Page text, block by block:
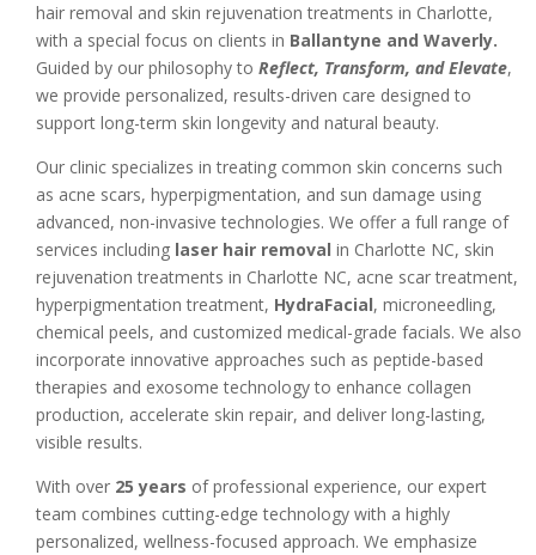
hair removal and skin rejuvenation treatments in Charlotte,
with a special focus on clients in Ballantyne and Waverly.
Guided by our philosophy to Reflect, Transform, and Elevate,
we provide personalized, results-driven care designed to
support long-term skin longevity and natural beauty.
Our clinic specializes in treating common skin concerns such
as acne scars, hyperpigmentation, and sun damage using
advanced, non-invasive technologies. We offer a full range of
services including laser hair removal in Charlotte NC, skin
rejuvenation treatments in Charlotte NC, acne scar treatment,
hyperpigmentation treatment, HydraFacial, microneedling,
chemical peels, and customized medical-grade facials. We also
incorporate innovative approaches such as peptide-based
therapies and exosome technology to enhance collagen
production, accelerate skin repair, and deliver long-lasting,
visible results.
With over 25 years of professional experience, our expert
team combines cutting-edge technology with a highly
personalized, wellness-focused approach. We emphasize